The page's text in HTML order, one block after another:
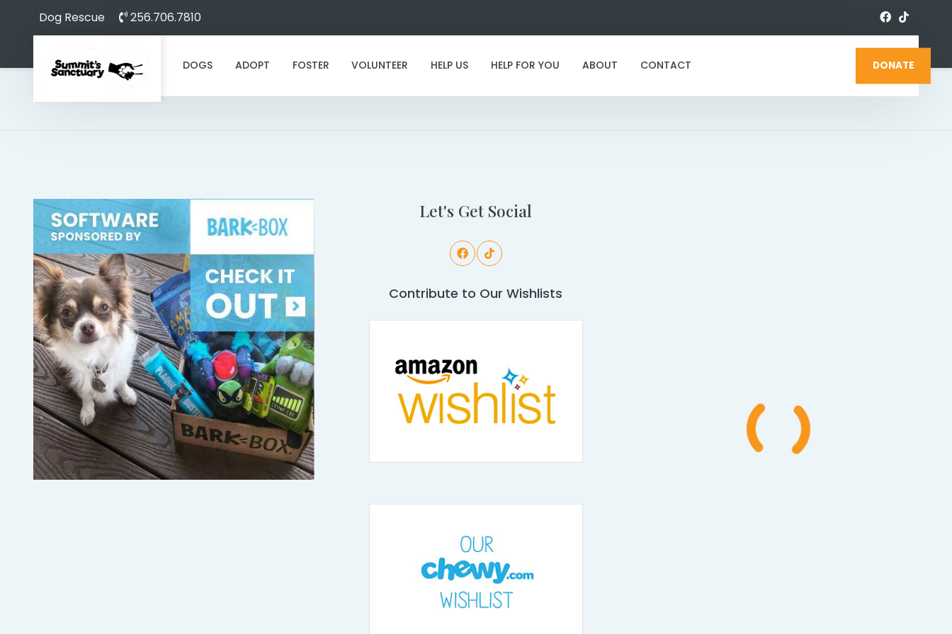
Dog Rescue 256.706.7810
DOGS ADOPT FOSTER VOLUNTEER HELP US HELP FOR YOU ABOUT CONTACT DONATE
Let's Get Social
Contribute to Our Wishlists